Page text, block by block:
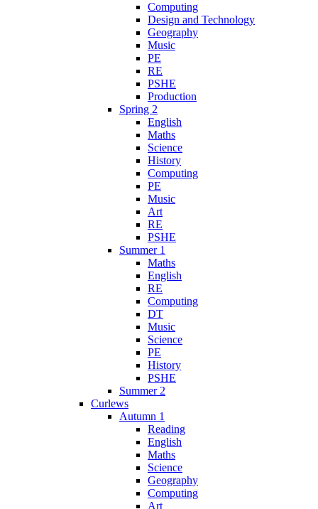
Computing
Design and Technology
Geography
Music
PE
RE
PSHE
Production
Spring 2
English
Maths
Science
History
Computing
PE
Music
Art
RE
PSHE
Summer 1
Maths
English
RE
Computing
DT
Music
Science
PE
History
PSHE
Summer 2
Curlews
Autumn 1
Reading
English
Maths
Science
Geography
Computing
Art